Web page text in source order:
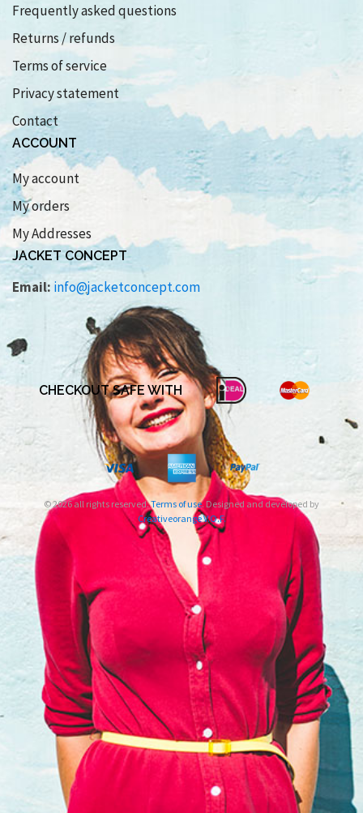
Frequently asked questions
Returns / refunds
Terms of service
Privacy statement
Contact
ACCOUNT
My account
My orders
My Addresses
JACKET CONCEPT
Email: info@jacketconcept.com
CHECKOUT SAFE WITH
© 2026 all rights reserved.Terms of use. Designed and developed by
Creativeorange V.O.F.